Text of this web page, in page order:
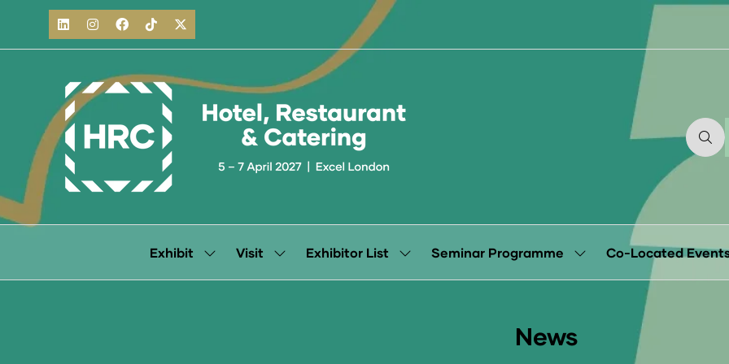
Exhibit
ShowVisit
ShowExhibitor List
ShowSeminar Programme
Show
Programme
Co-Located
News